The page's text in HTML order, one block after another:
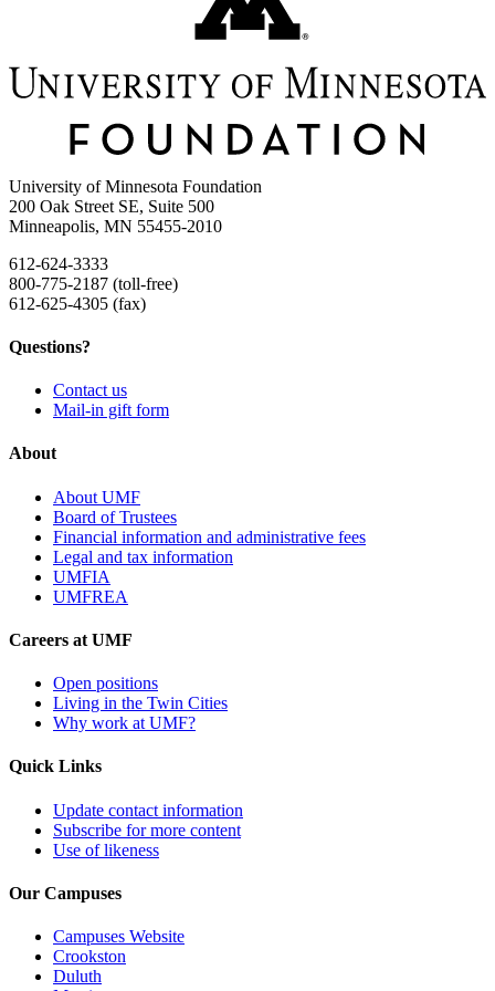
University of Minnesota Foundation
200 Oak Street SE, Suite 500
Minneapolis, MN 55455-2010
612-624-3333
800-775-2187 (toll-free)
612-625-4305 (fax)
Questions?
Contact us
Mail-in gift form
About
About UMF
Board of Trustees
Financial information and administrative fees
Legal and tax information
UMFIA
UMFREA
Careers at UMF
Open positions
Living in the Twin Cities
Why work at UMF?
Quick Links
Update contact information
Subscribe for more content
Use of likeness
Our Campuses
Campuses Website
Crookston
Duluth